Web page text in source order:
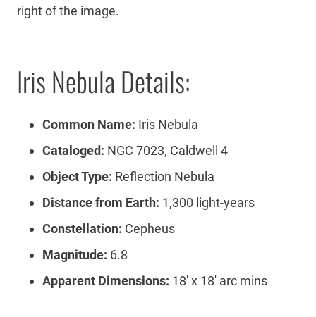
right of the image.
Iris Nebula Details:
Common Name: Iris Nebula
Cataloged: NGC 7023, Caldwell 4
Object Type: Reflection Nebula
Distance from Earth: 1,300 light-years
Constellation: Cepheus
Magnitude: 6.8
Apparent Dimensions: 18′ x 18′ arc mins